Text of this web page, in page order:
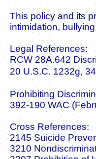
This policy and its
intimidation,
Legal References:
RCW 28A.642
20 U.S.C. 1232g,
Prohibiting
392-190 WAC
Cross References:
2145 Suicide
3210